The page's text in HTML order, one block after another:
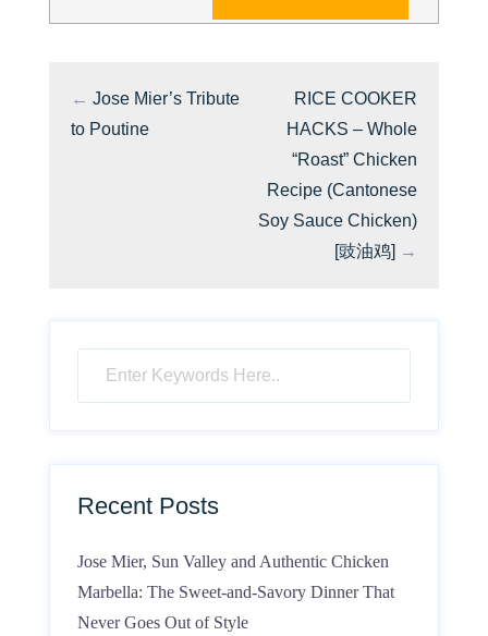
← Jose Mier’s Tribute
to Poutine
RICE COOKER
HACKS – Whole
“Roast” Chicken
Recipe (Cantonese
Soy Sauce Chicken)
[豉油鸡] →
Recent Posts
Jose Mier, Sun Valley and Authentic Chicken
Marbella: The Sweet-and-Savory Dinner That
Never Goes Out of Style